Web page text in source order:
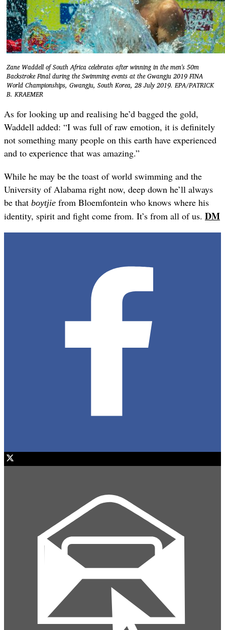
Zane Waddell of South Africa celebrates after winning in the men's 50m
Backstroke Final during the Swimming events at the Gwangju 2019 FINA
World Championships, Gwangju, South Korea, 28 July 2019. EPA/PATRICK
B. KRAEMER
As for looking up and realising he’d bagged the gold,
Waddell added: “I was full of raw emotion, it is definitely
not something many people on this earth have experienced
and to experience that was amazing.”
While he may be the toast of world swimming and the
University of Alabama right now, deep down he’ll always
be that boytjie from Bloemfontein who knows where his
identity, spirit and fight come from. It’s from all of us. DM